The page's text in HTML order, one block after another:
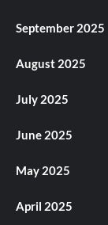
September 2025
August 2025
July 2025
June 2025
May 2025
April 2025